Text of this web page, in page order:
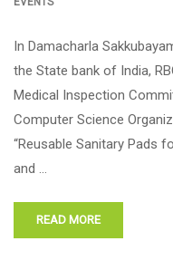
In Damacharla
the State bank of India,
Medical Inspection
Computer Science
“Reusable Sanitary Pads
and …
READ MORE